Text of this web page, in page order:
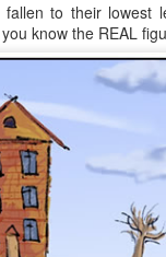
fallen to their lowest
know the REAL